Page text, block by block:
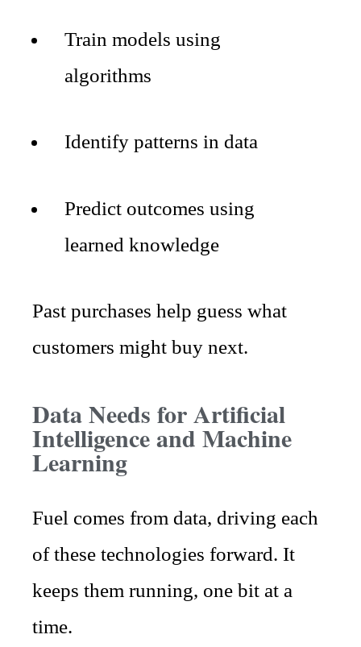
Train models using
algorithms
Identify patterns in data
Predict outcomes using
learned knowledge
Past purchases help guess what
customers might buy next.
Data Needs for Artificial
Intelligence and Machine
Learning
Fuel comes from data, driving each
of these technologies forward. It
keeps them running, one bit at a
time.